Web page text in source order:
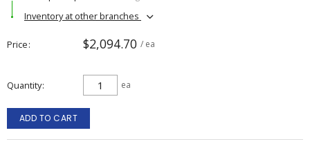
Inventory at other branches
Price $2,094.70 / ea
Quantity ea
ADD TO CART